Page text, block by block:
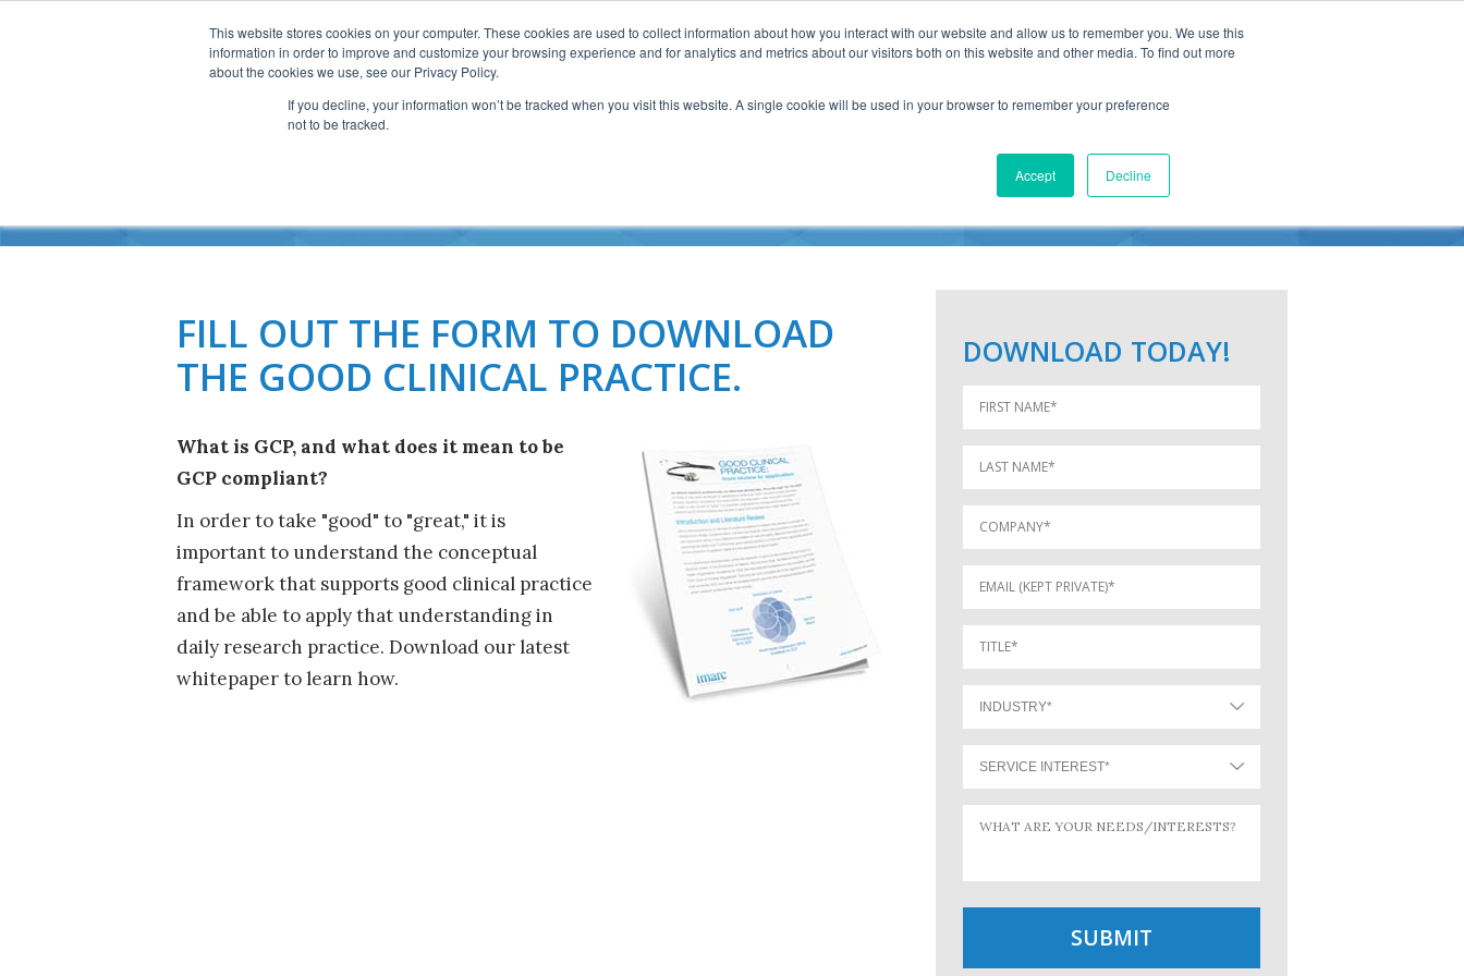
This website stores cookies on your computer. These cookies are used to collect information about how you interact with our website and allow us to remember you. We use this
information in order to improve and customize your browsing experience and for analytics and metrics about our visitors both on this website and other media. To find out more
about the cookies we use, see our Privacy Policy.
If you decline, your information won’t be tracked when you visit this website. A single cookie will be used in your browser to remember your preference
not to be tracked.
Accept Decline
GOOD CLINICAL PRACTICE
FILL OUT THE FORM TO DOWNLOAD
THE GOOD CLINICAL PRACTICE.
What is GCP, and what does it mean to be
GCP compliant?
In order to take "good" to "great," it is
important to understand the conceptual
framework that supports good clinical practice
and be able to apply that understanding in
daily research practice. Download our latest
whitepaper to learn how.
DOWNLOAD TODAY!